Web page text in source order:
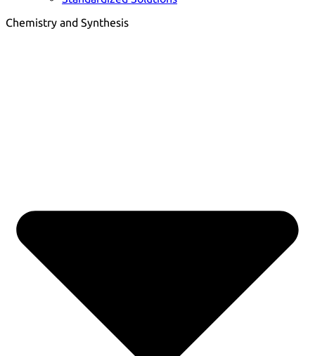
Chemistry and Synthesis